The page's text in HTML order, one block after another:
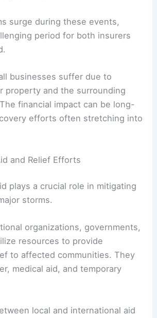
surge during these events,
period for both insurers
businesses suffer due to
property and the surrounding
financial impact can be long-
efforts often stretching into
and Relief Efforts
plays a crucial role in mitigating
storms.
organizations, governments,
resources to provide
to affected communities. They
medical aid, and temporary
local and international aid